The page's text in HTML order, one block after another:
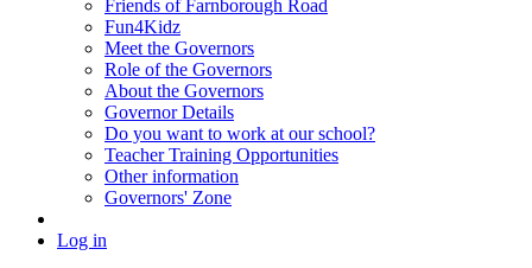
Friends of Farnborough Road
Fun4Kidz
Meet the Governors
Role of the Governors
About the Governors
Governor Details
Do you want to work at our school?
Teacher Training Opportunities
Other information
Governors' Zone
Log in